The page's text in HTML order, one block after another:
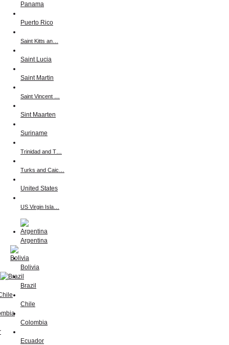
Panama
Puerto Rico
Saint Kitts an…
Saint Lucia
Saint Martin
Saint Vincent …
Sint Maarten
Suriname
Trinidad and T…
Turks and Caic…
United States
US Virgin Isla…
Argentina
Bolivia
Brazil
Chile
Colombia
Ecuador